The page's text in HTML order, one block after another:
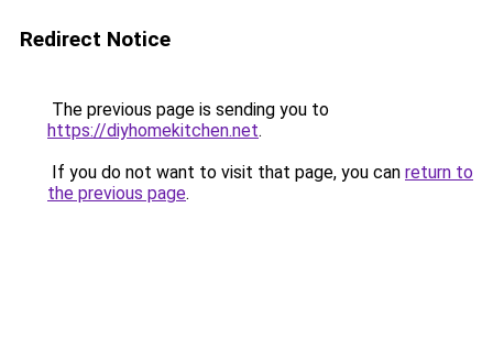
Redirect Notice
The previous page is sending you to
https://diyhomekitchen.net.
If you do not want to visit that page, you can return to
the previous page.